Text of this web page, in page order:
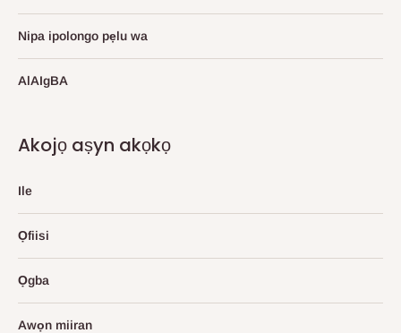
Nipa ipolongo pẹlu wa
AlAIgBA
Akojọ aṣyn akọkọ
Ile
Ọfiisi
Ọgba
Awọn miiran